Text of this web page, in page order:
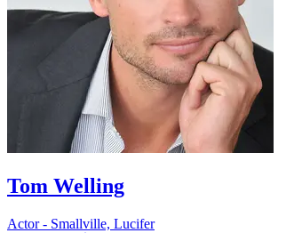
Tom Welling
Actor - Smallville, Lucifer